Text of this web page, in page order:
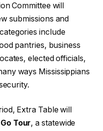
Committee will
submissions and
include
pantries, business
elected officials,
ways Mississippians
Extra Table will
Tour, a statewide